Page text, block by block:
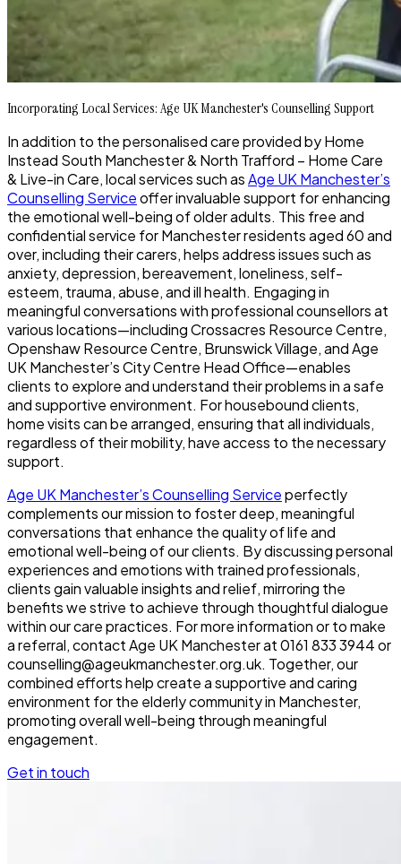
Incorporating Local Services: Age UK Manchester's Counselling Support
In addition to the personalised care provided by Home
Instead South Manchester & North Trafford – Home Care
& Live-in Care, local services such asAge UK Manchester’s
Counselling Serviceoffer invaluable support for enhancing
the emotional well-being of older adults. This free and
confidential service for Manchester residents aged 60 and
over, including their carers, helps address issues such as
anxiety, depression, bereavement, loneliness, self-
esteem, trauma, abuse, and ill health. Engaging in
meaningful conversations with professional counsellors at
various locations—including Crossacres Resource Centre,
Openshaw Resource Centre, Brunswick Village, and Age
UK Manchester’s City Centre Head Office—enables
clients to explore and understand their problems in a safe
and supportive environment. For housebound clients,
home visits can be arranged, ensuring that all individuals,
regardless of their mobility, have access to the necessary
support.
Age UK Manchester’s Counselling Serviceperfectly
complements our mission to foster deep, meaningful
conversations that enhance the quality of life and
emotional well-being of our clients. By discussing personal
experiences and emotions with trained professionals,
clients gain valuable insights and relief, mirroring the
benefits we strive to achieve through thoughtful dialogue
within our care practices. For more information or to make
a referral, contact Age UK Manchester at 0161 833 3944 or
counselling@ageukmanchester.org.uk. Together, our
combined efforts help create a supportive and caring
environment for the elderly community in Manchester,
promoting overall well-being through meaningful
engagement.
Get in touch